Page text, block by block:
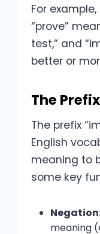
For
“prove”
test,” and
better or
The
The prefix
English
meaning to
some key
meaning